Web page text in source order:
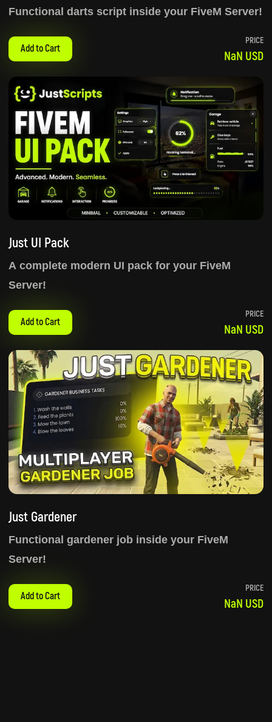
Functional darts script inside your FiveM Server!
Add to Cart
PRICE
NaN USD
Just UI Pack
A complete modern UI pack for your FiveM
Server!
Add to Cart
PRICE
NaN USD
Just Gardener
Functional gardener job inside your FiveM
Server!
Add to Cart
PRICE
NaN USD